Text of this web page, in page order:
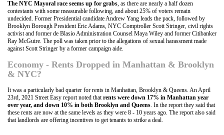
The NYC Mayoral race seems up for grabs, as there are nearly a half dozen
contestants with some measurable following, and about 25% of voters remain
undecided. Former Presidential candidate Andrew Yang leads the pack, followed by
Brooklyn Borough President Eric Adams, NYC Comptroller Scott Stringer, civil rights
activist and former de Blasio Administration Counsel Maya Wiley and former Citibanker
Ray McGuire. The poll was taken prior to the allegations of sexual harassment made
against Scott Stringer by a former campaign aide.
Economy - Rents Dropped in Manhattan & Brooklyn
& NYC?
It was a particularly bad quarter for rents in Manhattan, Brooklyn & Queens. An April
23rd, 2021 Street Easy report noted thatrents were down 17% in Manhattan year
over year, and down 10% in both Brooklyn and Queens. In the report they said that
these rents are now at the same levels as they were 8 - 10 years ago. The report also said
that landlords are offering incentives to get tenants to strike a deal.